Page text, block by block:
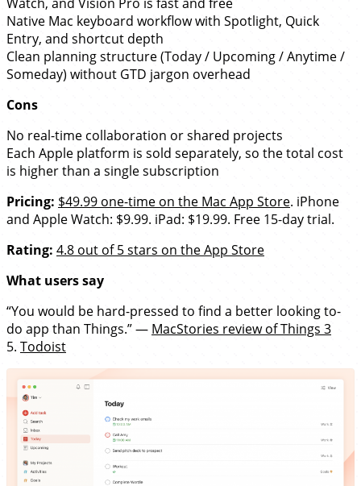
Watch, and Vision Pro is fast and free
Native Mac keyboard workflow with Spotlight, Quick
Entry, and shortcut depth
Clean planning structure (Today / Upcoming / Anytime /
Someday) without GTD jargon overhead
Cons
No real-time collaboration or shared projects
Each Apple platform is sold separately, so the total cost
is higher than a single subscription
Pricing: $49.99 one-time on the Mac App Store. iPhone
and Apple Watch: $9.99. iPad: $19.99. Free 15-day trial.
Rating: 4.8 out of 5 stars on the App Store
What users say
“You would be hard-pressed to find a better looking to-
do app than Things.” — MacStories review of Things 3
5. Todoist